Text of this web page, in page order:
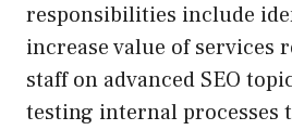
responsibilities include
increase value of services
staff on advanced SEO
testing internal processes